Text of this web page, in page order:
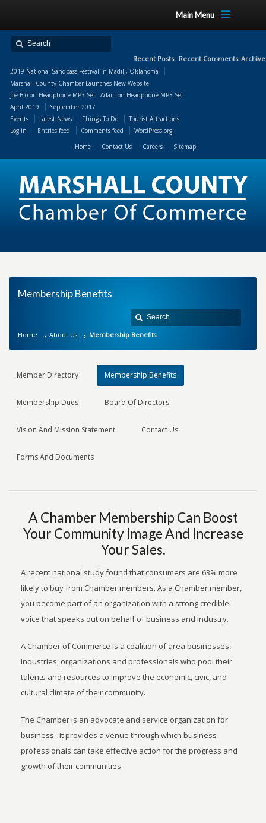
Main Menu
Recent Posts
2019 National Sandbass Festival in Madill, Oklahoma
Marshall County Chamber Launches New Website
Recent Comments
Joe Blo on Headphone MP3 Set Adam on Headphone MP3 Set
April 2019
September 2017
Events
Latest News Things To Do
Tourist Attractions
Log in
Entries feed Comments feed
WordPress.org
Home
Contact Us Careers Sitemap
Membership Benefits
Home About Us Membership Benefits
Member Directory Membership Benefits
Membership Dues Board Of Directors
Vision And Mission Statement Contact Us
Forms And Documents
A Chamber Membership Can Boost
Your Community Image And Increase
Your Sales.
A recent national study found that consumers are 63% more
likely to buy from Chamber members. As a Chamber member,
you become part of an organization with a strong credible
voice that speaks out on behalf of business and industry.
A Chamber of Commerce is a coalition of area businesses,
industries, organizations and professionals who pool their
talents and resources to improve the economic, civic, and
cultural climate of their community.
The Chamber is an advocate and service organization for
business. It provides a venue through which business
professionals can take effective action for the progress and
growth of their communities.